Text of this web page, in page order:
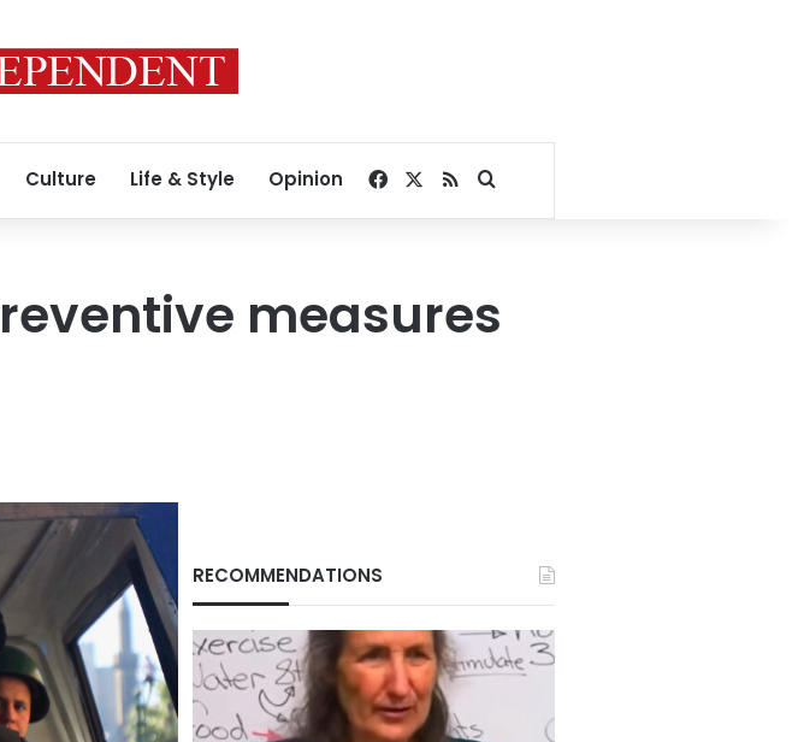
Culture Life & Style Opinion Facebook
RSSSearch for
measures
RECOMMENDATIONS